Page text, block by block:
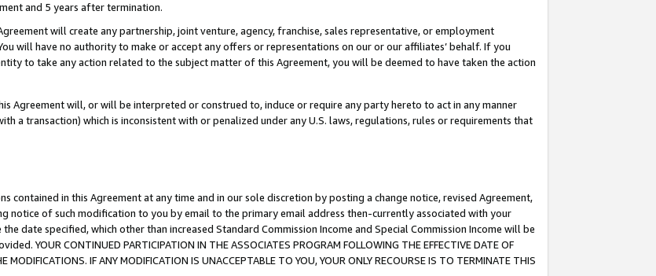
and 5 years after termination.
will create any partnership, joint venture, agency, franchise, sales representative, or employment
will have no authority to make or accept any offers or representations on our or our affiliates’ behalf. If you
to take any action related to the subject matter of this Agreement, you will be deemed to have taken the action
Agreement will, or will be interpreted or construed to, induce or require any party hereto to act in any manner
a transaction) which is inconsistent with or penalized under any U.S. laws, regulations, rules or requirements that
contained in this Agreement at any time and in our sole discretion by posting a change notice, revised Agreement,
notice of such modification to you by email to the primary email address then-currently associated with your
date specified, which other than increased Standard Commission Income and Special Commission Income will be
YOUR CONTINUED PARTICIPATION IN THE ASSOCIATES PROGRAM FOLLOWING THE EFFECTIVE DATE OF
IF ANY MODIFICATION IS UNACCEPTABLE TO YOU, YOUR ONLY RECOURSE IS TO TERMINATE THIS